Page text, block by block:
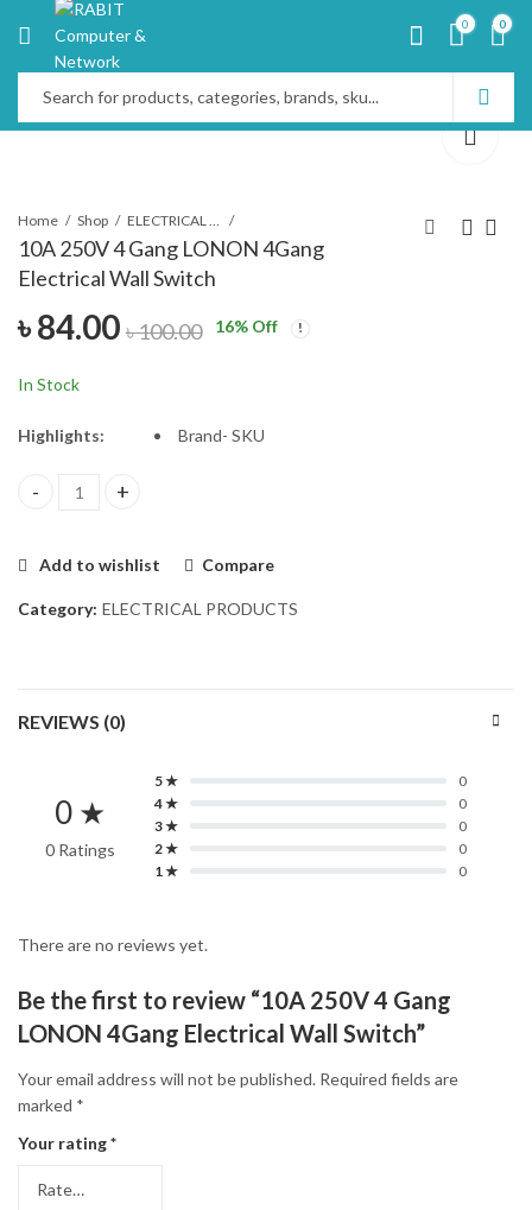
0 0
Home Shop ELECTRICAL PRODUCTS
10A 250V 4 Gang LONON 4Gang
Electrical Wall Switch
৳84.00 ৳100.00 16% Off
In Stock
Highlights: Brand- SKU
10A 250V 4 Gang LONON 4Gang Electrical Wall Switch quantity
Add to wishlist Compare
Category: ELECTRICAL PRODUCTS
REVIEWS (0)
0 ★
0 Ratings
5 ★
0
4 ★
0
3 ★
0
2 ★
0
1 ★
0
There are no reviews yet.
Be the first to review “10A 250V 4 Gang
LONON 4Gang Electrical Wall Switch”
Your email address will not be published. Required fields are
marked *
Your rating*